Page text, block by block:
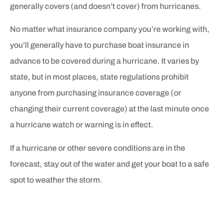
generally covers (and doesn’t cover) from hurricanes.
No matter what insurance company you’re working with,
you’ll generally have to purchase boat insurance in
advance to be covered during a hurricane. It varies by
state, but in most places, state regulations prohibit
anyone from purchasing insurance coverage (or
changing their current coverage) at the last minute once
a hurricane watch or warning is in effect.
If a hurricane or other severe conditions are in the
forecast, stay out of the water and get your boat to a safe
spot to weather the storm.